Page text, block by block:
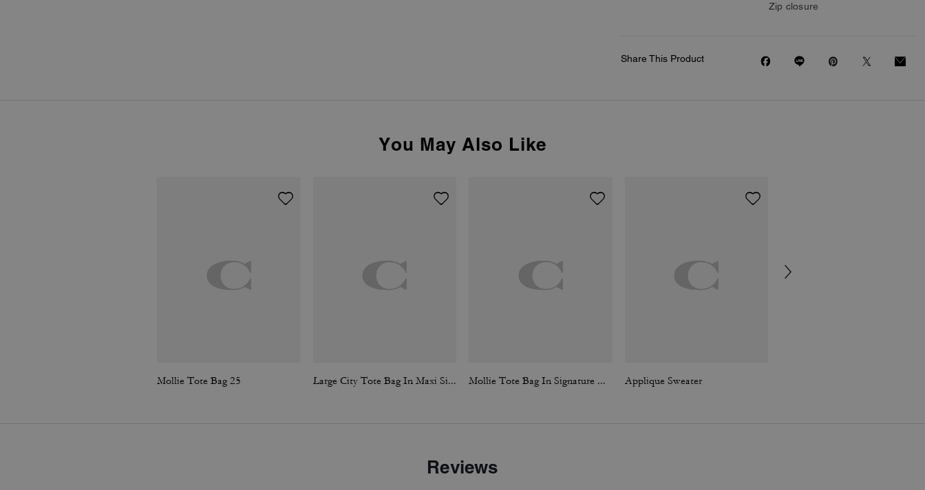
Zip closure
Share This Product
You May Also Like
Mollie Tote Bag 25 Large City Tote Bag In Maxi Signature Canvas Mollie Tote Bag In Signature Canvas Applique Sweater
Reviews